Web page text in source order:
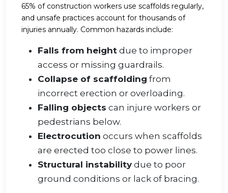
65% of construction workers use scaffolds regularly,
and unsafe practices account for thousands of
injuries annually. Common hazards include:
Falls from height due to improper
access or missing guardrails.
Collapse of scaffolding from
incorrect erection or overloading.
Falling objects can injure workers or
pedestrians below.
Electrocution occurs when scaffolds
are erected too close to power lines.
Structural instability due to poor
ground conditions or lack of bracing.